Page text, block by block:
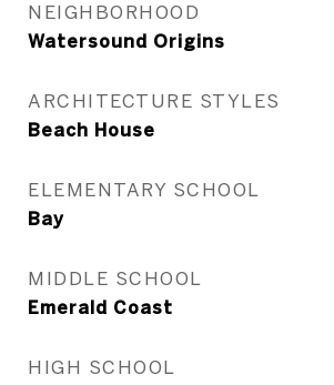
NEIGHBORHOOD
Watersound Origins
ARCHITECTURE STYLES
Beach House
ELEMENTARY SCHOOL
Bay
MIDDLE SCHOOL
Emerald Coast
HIGH SCHOOL